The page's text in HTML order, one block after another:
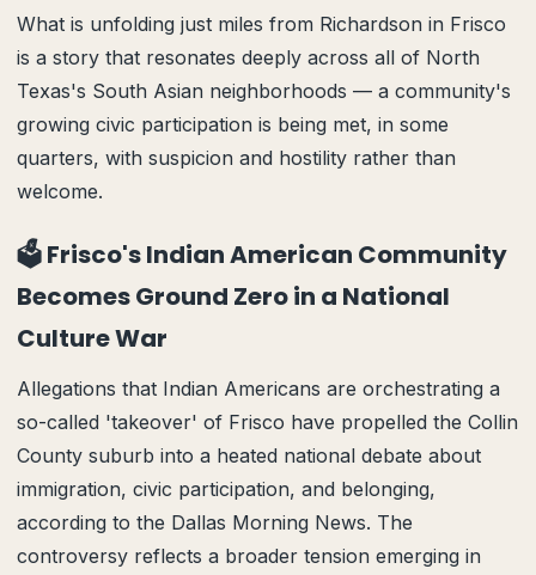
What is unfolding just miles from Richardson in Frisco
is a story that resonates deeply across all of North
Texas's South Asian neighborhoods — a community's
growing civic participation is being met, in some
quarters, with suspicion and hostility rather than
welcome.
🗳️ Frisco's Indian American Community
Becomes Ground Zero in a National
Culture War
Allegations that Indian Americans are orchestrating a
so-called 'takeover' of Frisco have propelled the Collin
County suburb into a heated national debate about
immigration, civic participation, and belonging,
according to the Dallas Morning News. The
controversy reflects a broader tension emerging in